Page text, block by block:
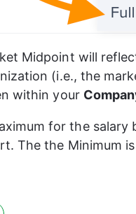
Midpoint will
(i.e., the
within your
for the
The the Minimum